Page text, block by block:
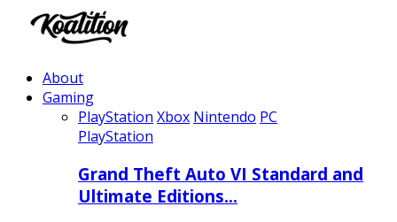
About
Gaming
PlayStation Xbox Nintendo PC
PlayStation
Grand Theft Auto VI Standard and
Ultimate Editions…